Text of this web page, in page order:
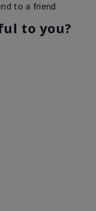
color
Smooth
to a friend
to you?